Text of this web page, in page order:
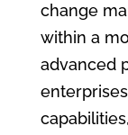
change
within a
advanced